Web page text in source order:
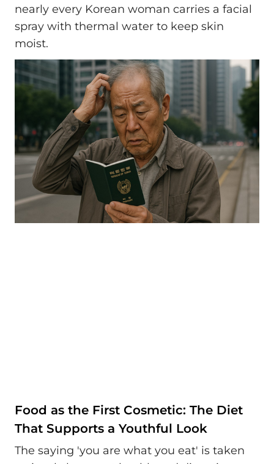
nearly every Korean woman carries a facial
spray with thermal water to keep skin
moist.
Food as the First Cosmetic: The Diet
That Supports a Youthful Look
The saying 'you are what you eat' is taken